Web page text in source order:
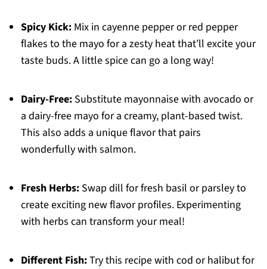
Spicy Kick:Mix in cayenne pepper or red pepper
flakes to the mayo for a zesty heat that’ll excite your
taste buds. A little spice can go a long way!
Dairy-Free:Substitute mayonnaise with avocado or
a dairy-free mayo for a creamy, plant-based twist.
This also adds a unique flavor that pairs
wonderfully with salmon.
Fresh Herbs:Swap dill for fresh basil or parsley to
create exciting new flavor profiles. Experimenting
with herbs can transform your meal!
Different Fish:Try this recipe with cod or halibut for